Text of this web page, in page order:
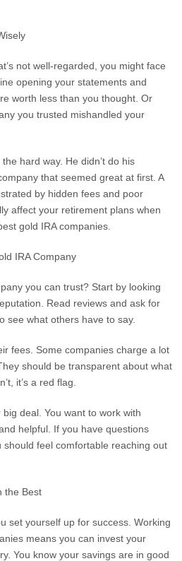
not well-regarded, you might face
opening your statements and
worth less than you thought. Or
you trusted mishandled your
hard way. He didn’t do his
that seemed great at first. A
by hidden fees and poor
affect your retirement plans when
gold IRA companies.
IRA Company
you can trust? Start by looking
Read reviews and ask for
see what others have to say.
fees. Some companies charge a lot
should be transparent about what
it’s a red flag.
deal. You want to work with
helpful. If you have questions
feel comfortable reaching out
the Best
set yourself up for success. Working
means you can invest your
You know your savings are in good